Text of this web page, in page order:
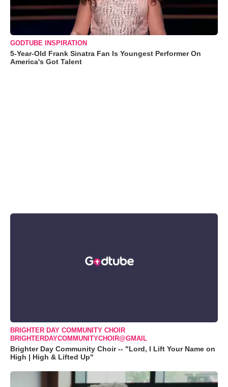
GODTUBE INSPIRATION
5-Year-Old Frank Sinatra Fan Is Youngest Performer On
America's Got Talent
BRIGHTER DAY COMMUNITY CHOIR
BRIGHTERDAYCOMMUNITYCHOIR@GMAIL
Brighter Day Community Choir -- "Lord, I Lift Your Name on
High | High & Lifted Up"